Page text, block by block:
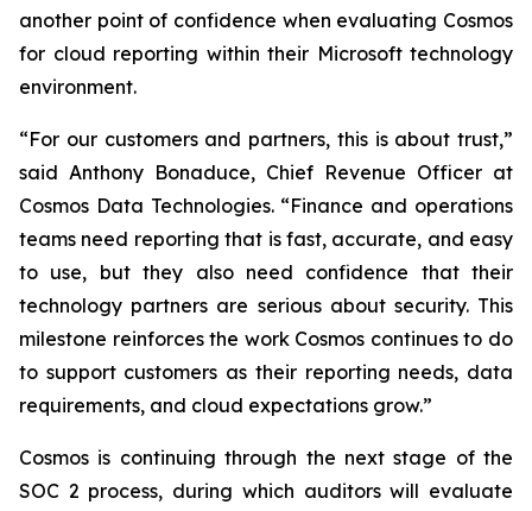
another point of confidence when evaluating Cosmos
for cloud reporting within their Microsoft technology
environment.
“For our customers and partners, this is about trust,”
said Anthony Bonaduce, Chief Revenue Officer at
Cosmos Data Technologies. “Finance and operations
teams need reporting that is fast, accurate, and easy
to use, but they also need confidence that their
technology partners are serious about security. This
milestone reinforces the work Cosmos continues to do
to support customers as their reporting needs, data
requirements, and cloud expectations grow.”
Cosmos is continuing through the next stage of the
SOC 2 process, during which auditors will evaluate